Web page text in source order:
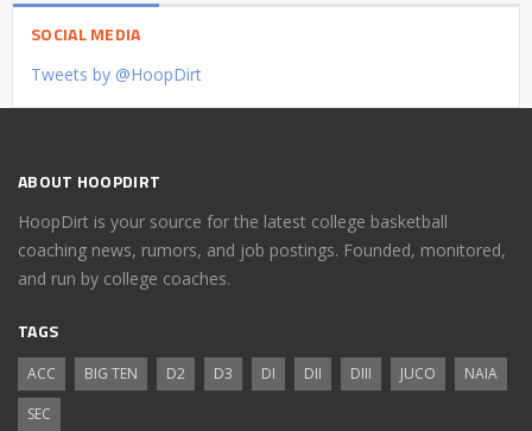
SOCIAL MEDIA
Tweets by @HoopDirt
ABOUT HOOPDIRT
HoopDirt is your source for the latest college basketball
coaching news, rumors, and job postings. Founded, monitored,
and run by college coaches.
TAGS
ACC BIG TEN D2 D3 DI DII DIII JUCO
NAIA
SEC